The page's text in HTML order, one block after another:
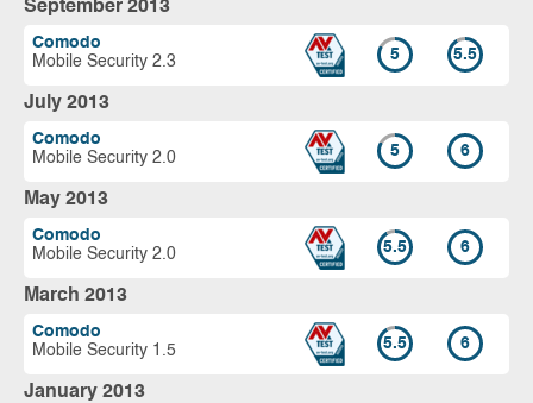
September 2013
Comodo
Mobile Security 2.3
5 5.5
July 2013
Comodo
Mobile Security 2.0
5 6
May 2013
Comodo
Mobile Security 2.0
5.5 6
March 2013
Comodo
Mobile Security 1.5
5.5 6
January 2013